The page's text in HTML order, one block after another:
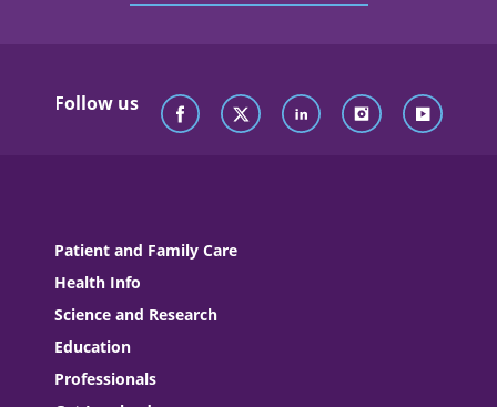
Follow us
Patient and Family Care
Health Info
Science and Research
Education
Professionals